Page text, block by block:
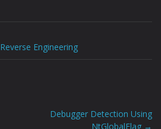
Reverse Engineering
Debugger Detection Using
NtGlobalFlag →